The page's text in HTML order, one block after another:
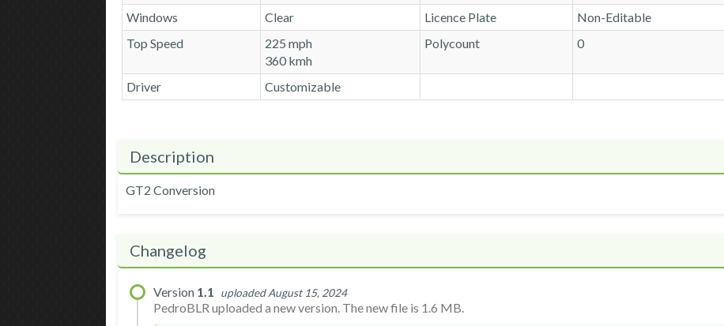
Windows
Clear Licence Plate
Non-Editable
Top Speed
225 mph
360 kmh
Polycount 0
Driver Customizable
Description
GT2 Conversion
Changelog
Version 1.1 uploaded August 15, 2024
PedroBLR uploaded a new version. The new file is 1.6 MB.